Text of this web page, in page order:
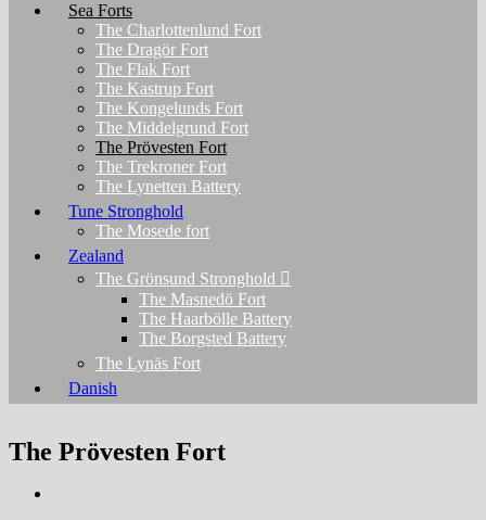
Sea Forts
The Charlottenlund Fort
The Dragör Fort
The Flak Fort
The Kastrup Fort
The Kongelunds Fort
The Middelgrund Fort
The Prövesten Fort
The Trekroner Fort
The Lynetten Battery
Tune Stronghold
The Mosede fort
Zealand
The Grönsund Stronghold
The Masnedö Fort
The Haarbölle Battery
The Borgsted Battery
The Lynäs Fort
Danish
The Prövesten Fort